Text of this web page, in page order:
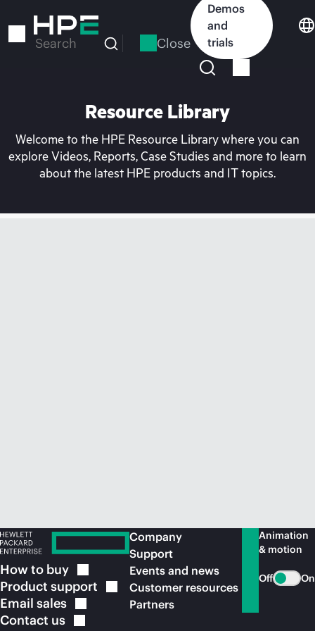
to
Search Close
Demos
and
trials
Resource Library
Welcome to the HPE Resource Library where you can
explore Videos, Reports, Case Studies and more to learn
about the latest HPE products and IT topics.
How to buy
Product support
Email sales
Contact us
Company
Support
Events and news
Customer resources
Partners
Animation
& motion
Off On